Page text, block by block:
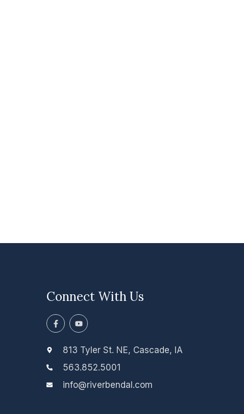
Connect With Us
F
a
c
Y
o
u
u
e
813 Tyler St. NE, Cascade, IA
563.852.5001
info@riverbendal.com